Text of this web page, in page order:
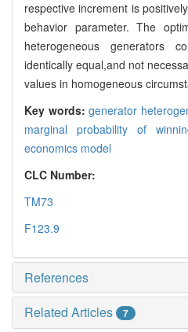
respective increment is
behavior parameter. The
heterogeneous generators
identically equal,and not
values in homogeneous
Key words:generator
marginal probability of
economics model
CLC Number:
TM73
F123.9
References
Related Articles
7